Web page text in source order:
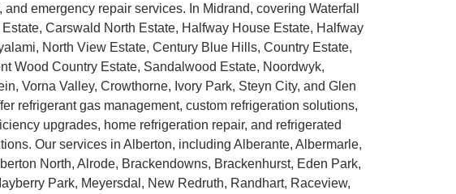
and emergency repair services. In Midrand, covering Waterfall
Estate, Carswald North Estate, Halfway House Estate, Halfway
North View Estate, Century Blue Hills, Country Estate,
Wood Country Estate, Sandalwood Estate, Noordwyk,
Vorna Valley, Crowthorne, Ivory Park, Steyn City, and Glen
refrigerant gas management, custom refrigeration solutions,
upgrades, home refrigeration repair, and refrigerated
Our services in Alberton, including Alberante, Albermarle,
North, Alrode, Brackendowns, Brackenhurst, Eden Park,
Park, Meyersdal, New Redruth, Randhart, Raceview,